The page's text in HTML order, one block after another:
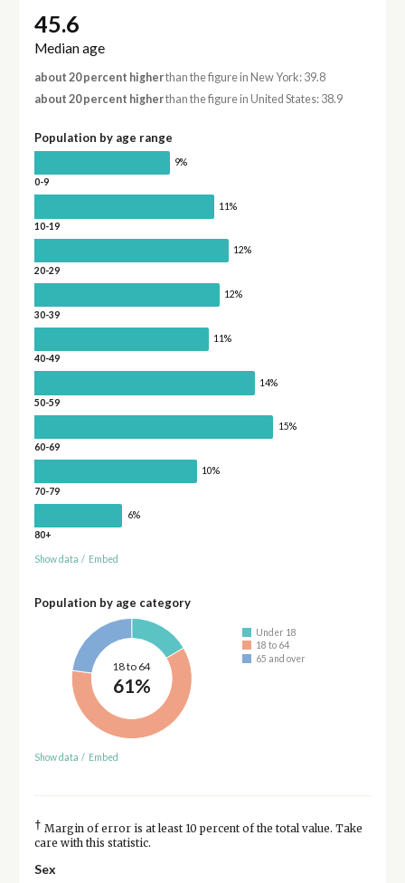
45.6
Median age
about 20 percent higherthan the figure in New York: 39.8
about 20 percent higherthan the figure in United States: 38.9
Population by age range
9%
0-9
11%
10-19
12%
20-29
12%
30-39
11%
40-49
14%
50-59
15%
60-69
10%
70-79
6%
80+
Show data / Embed
Population by age category
18 to 64
61%
Under 18
18 to 64
65 and over
Show data / Embed
† Margin of error is at least 10 percent of the total value. Take
care with this statistic.
Sex